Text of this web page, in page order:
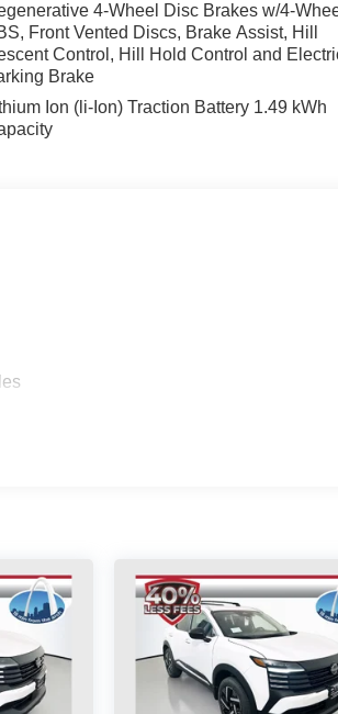
ready to elevate your driving experience.
our Shiloh location, proudly serving
vehicles include warranty options, and
4-Wheel Disc Brakes w/4-
Front Vented Discs, Brake Assist, Hill
Control, Hill Hold Control and
Brake
Ion (li-Ion) Traction Battery 1.49 kWh